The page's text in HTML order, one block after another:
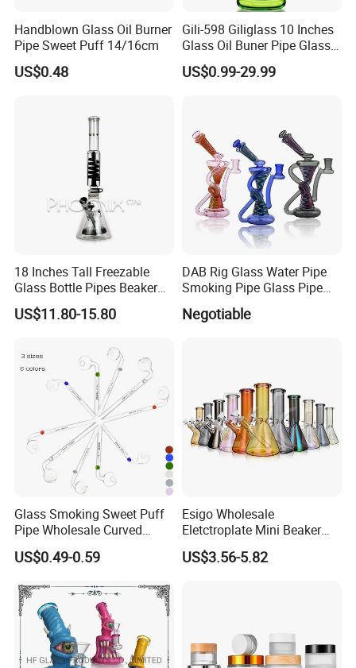
Handblown Glass Oil Burner
Pipe Sweet Puff 14/16cm
US$0.48
Gili-598 Giliglass 10 Inches
Glass Oil Buner Pipe Glass
Smoking Water Pipe
Hookah DAB Rig Recycler
US$0.99-29.99
18 Inches Tall Freezable
Glass Bottle Pipes Beaker
Glass Smoking Water Pipe
for Smoke
US$11.80-15.80
DAB Rig Glass Water Pipe
Smoking Pipe Glass Pipe
2024 OEM ODM
Negotiable
Glass Smoking Sweet Puff
Pipe Wholesale Curved
Handmade Small Oil Burner
Water Pipes with Different
US$0.49-0.59
Esigo Wholesale
Eletctroplate Mini Beaker
Smoking Dry Herb Glass
Water Smoking Pipe with
US$3.56-5.82